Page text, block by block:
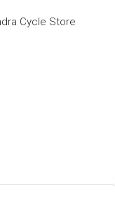
Cycle Store